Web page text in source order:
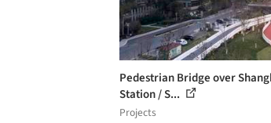
Pedestrian Bridge over
Station / S...
Projects